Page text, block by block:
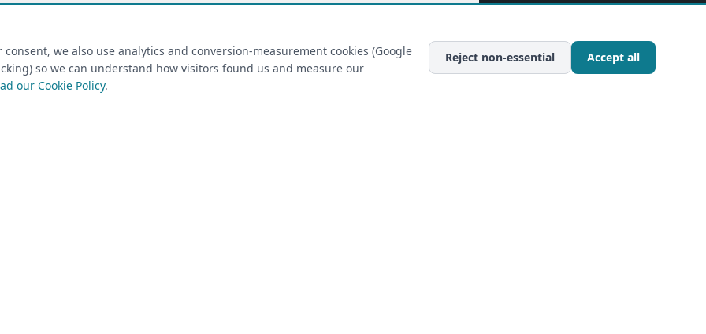
we also use analytics and conversion-measurement cookies (Google
so we can understand how visitors found us and measure our
our Cookie Policy.
Reject non-essential Accept all